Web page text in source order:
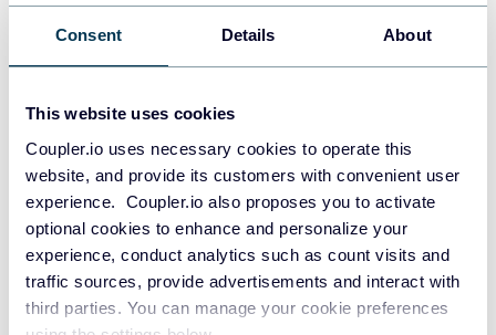
Consent Details About
This website uses cookies
Coupler.io uses necessary cookies to operate this
website, and provide its customers with convenient user
experience. Coupler.io also proposes you to activate
optional cookies to enhance and personalize your
experience, conduct analytics such as count visits and
traffic sources, provide advertisements and interact with
third parties. You can manage your cookie preferences
PostgreSQL
Redshift
JSON